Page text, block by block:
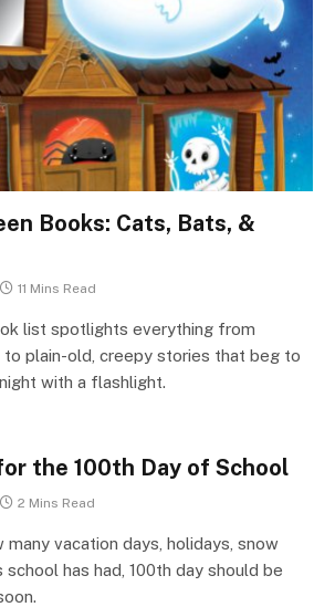
Books: Cats, Bats, &
11 Mins Read
list spotlights everything from
to plain-old, creepy stories that beg to
with a flashlight.
the 100th Day of School
2 Mins Read
many vacation days, holidays, snow
school has had, 100th day should be